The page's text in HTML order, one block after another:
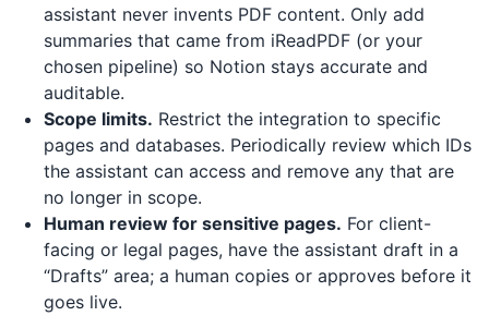
assistant never invents PDF content. Only add
summaries that came from iReadPDF (or your
chosen pipeline) so Notion stays accurate and
auditable.
Scope limits. Restrict the integration to specific
pages and databases. Periodically review which IDs
the assistant can access and remove any that are
no longer in scope.
Human review for sensitive pages. For client-
facing or legal pages, have the assistant draft in a
“Drafts” area; a human copies or approves before it
goes live.